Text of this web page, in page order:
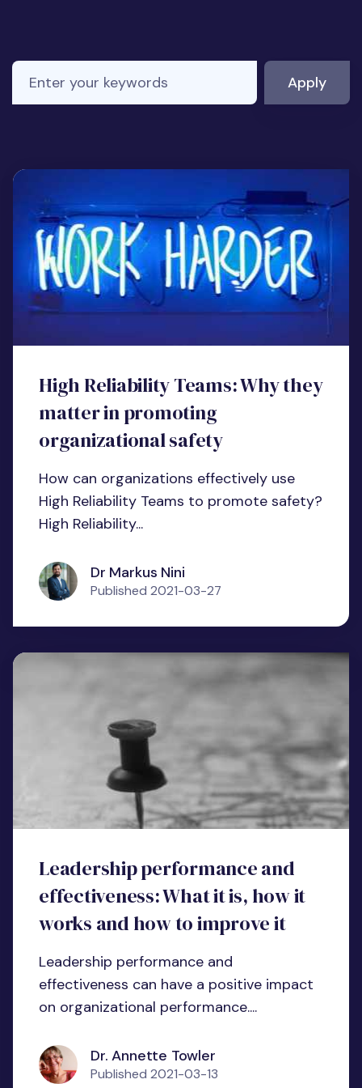
Enter your keywords
High Reliability Teams: Why they
matter in promoting
organizational safety
How can organizations effectively use
High Reliability Teams to promote safety?
High Reliability...
Dr Markus Nini
Published 2021-03-27
Leadership performance and
effectiveness: What it is, how it
works and how to improve it
Leadership performance and
effectiveness can have a positive impact
on organizational performance....
Dr. Annette Towler
Published 2021-03-13